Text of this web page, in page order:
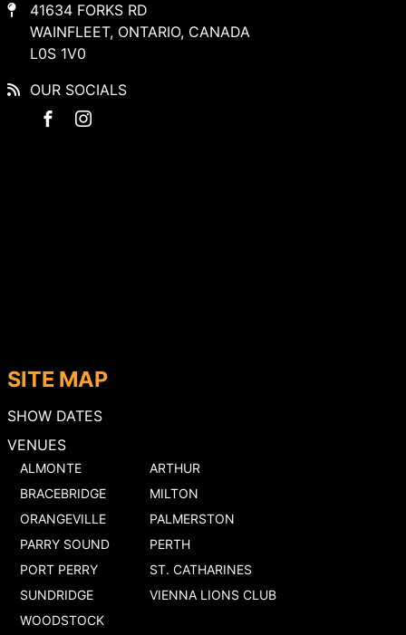
SITE MAP
SHOW DATES
VENUES
ALMONTE
ARTHUR
BRACEBRIDGE
MILTON
ORANGEVILLE
PALMERSTON
PARRY SOUND
PERTH
PORT PERRY
ST. CATHARINES
SUNDRIDGE
VIENNA LIONS CLUB
WOODSTOCK
41634 FORKS RD
WAINFLEET, ONTARIO, CANADA
L0S 1V0
OUR SOCIALS